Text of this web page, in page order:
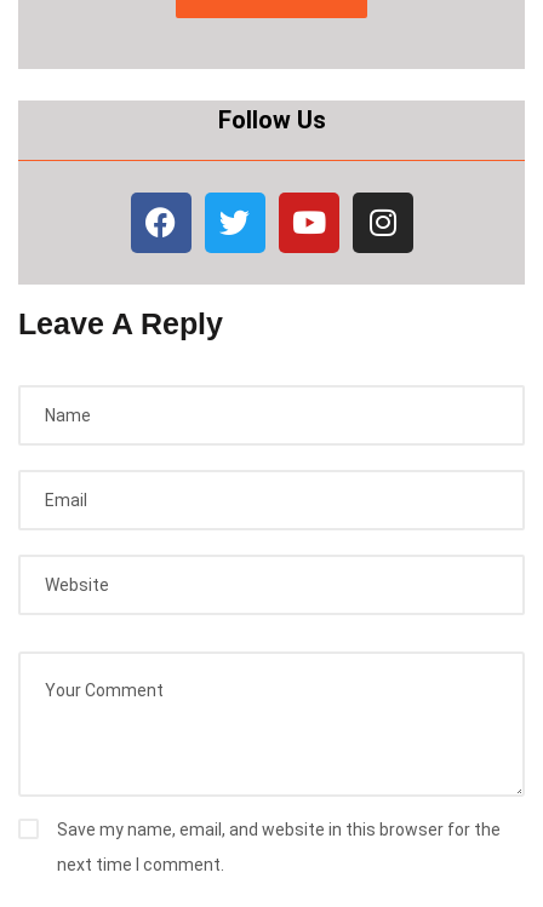
Follow Us
Leave A Reply
Save my name, email, and website in this browser for the
next time I comment.